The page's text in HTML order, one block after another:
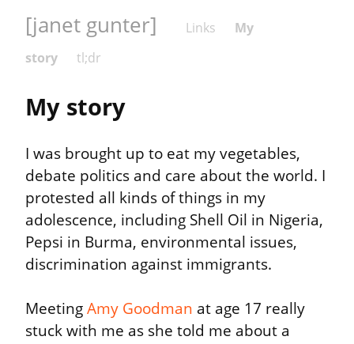
[janet gunter] Links
My
story
tl;dr
My story
I was brought up to eat my vegetables,
debate politics and care about the world. I
protested all kinds of things in my
adolescence, including Shell Oil in Nigeria,
Pepsi in Burma, environmental issues,
discrimination against immigrants.
Meeting Amy Goodman at age 17 really
stuck with me as she told me about a